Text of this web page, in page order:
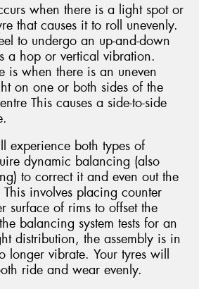
when there is a light spot or
that causes it to roll unevenly.
to undergo an up-and-down
a hop or vertical vibration.
is when there is an uneven
on one or both sides of the
This causes a side-to-side
experience both types of
dynamic balancing (also
to correct it and even out the
involves placing counter
surface of rims to offset the
balancing system tests for an
distribution, the assembly is in
longer vibrate. Your tyres will
ride and wear evenly.